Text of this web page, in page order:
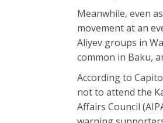
Meanwhile, even
movement at an
Aliyev groups in
common in Baku,
According to
not to attend the
Affairs Council